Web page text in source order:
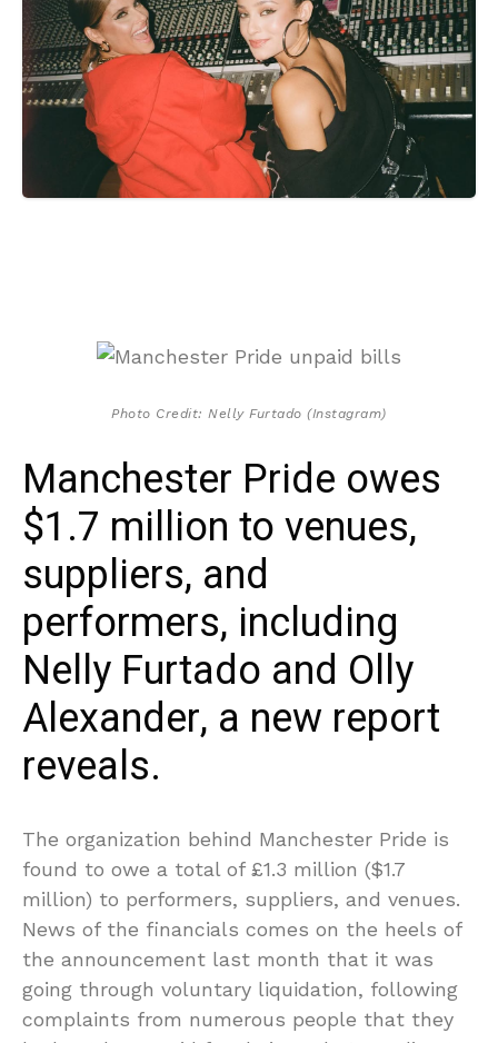
Photo Credit: Nelly Furtado (Instagram)
Manchester Pride owes
$1.7 million to venues,
suppliers, and
performers, including
Nelly Furtado and Olly
Alexander, a new report
reveals.
The organization behind Manchester Pride is
found to owe a total of £1.3 million ($1.7
million) to performers, suppliers, and venues.
News of the financials comes on the heels of
the announcement last month that it was
going through voluntary liquidation, following
complaints from numerous people that they